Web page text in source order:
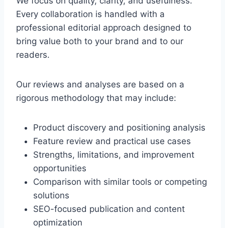
Every collaboration is handled with a
professional editorial approach designed to
bring value both to your brand and to our
readers.
Our reviews and analyses are based on a
rigorous methodology that may include:
Product discovery and positioning analysis
Feature review and practical use cases
Strengths, limitations, and improvement
opportunities
Comparison with similar tools or competing
solutions
SEO-focused publication and content
optimization